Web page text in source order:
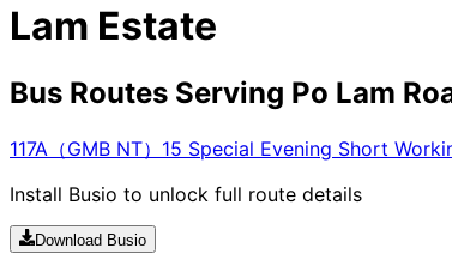
Lam Estate
Bus Routes Serving Po Lam
117A（GMB NT） 15 Special Evening Short
Install Busio to unlock full route details
Download Busio